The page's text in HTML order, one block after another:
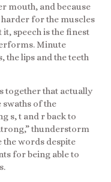
mouth, and because
for the muscles
speech is the finest
Minute
the lips and the teeth
together that actually
swaths of the
s, t and r back to
thunderstorm
the words despite
for being able to